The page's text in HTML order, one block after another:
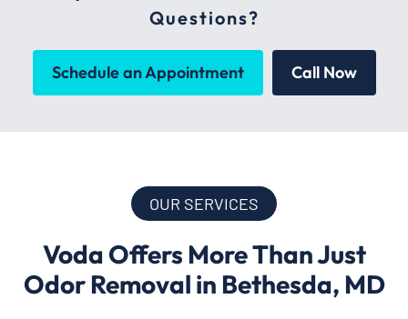
Questions?
Schedule an Appointment Call Now
OUR SERVICES
Voda Offers More Than Just
Odor Removal in Bethesda, MD